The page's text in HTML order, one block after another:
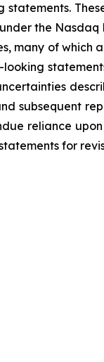
the
many of
subsequent
reliance
for